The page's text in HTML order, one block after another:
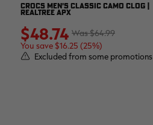
CROCS MEN'S CLASSIC CAMO CLOG |
REALTREE APX
$64.99
$48.74
You save $16.25 (25%)
Excluded from some promotions